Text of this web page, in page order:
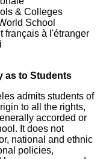
as to Students
admits students of
to all the rights,
accorded or
It does not
national and ethnic
policies,